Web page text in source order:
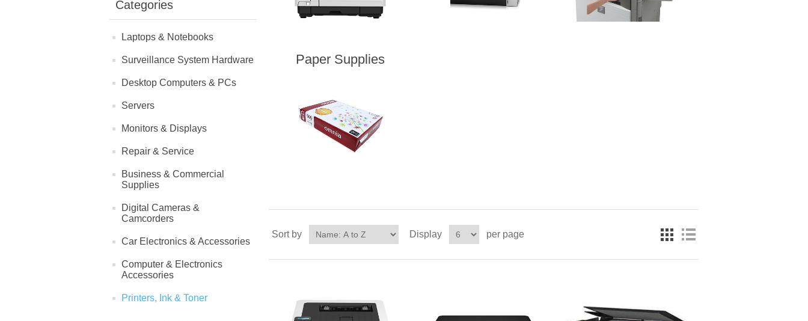
Categories
Laptops & Notebooks
Surveillance System Hardware
Desktop Computers & PCs
Servers
Monitors & Displays
Repair & Service
Business & Commercial
Supplies
Digital Cameras &
Camcorders
Car Electronics & Accessories
Computer & Electronics
Accessories
Printers, Ink & Toner
Paper Supplies
Sort by Display per page